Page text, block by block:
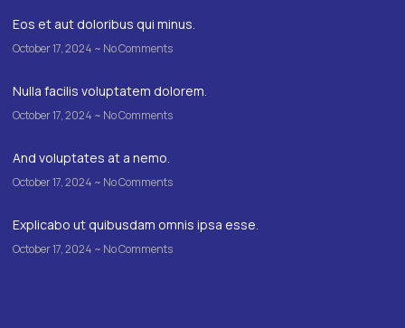
Eos et aut doloribus qui minus.
October 17, 2024 No Comments
Nulla facilis voluptatem dolorem.
October 17, 2024 No Comments
And voluptates at a nemo.
October 17, 2024 No Comments
Explicabo ut quibusdam omnis ipsa esse.
October 17, 2024 No Comments